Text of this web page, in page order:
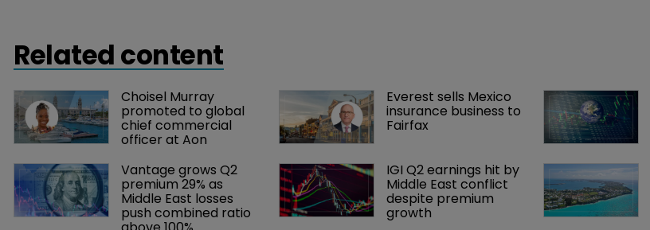
Related content
Choisel Murray
promoted to global
chief commercial
officer at Aon
Everest sells Mexico
insurance business to
Fairfax
Vantage grows Q2
premium 29% as
Middle East losses
push combined ratio
IGI Q2 earnings hit by
Middle East conflict
despite premium
growth